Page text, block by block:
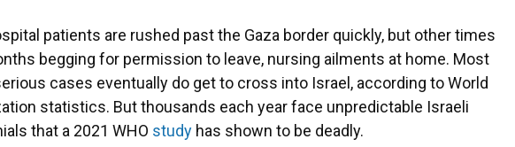
patients are rushed past the Gaza border quickly, but other times
begging for permission to leave, nursing ailments at home. Most
cases eventually do get to cross into Israel, according to World
statistics. But thousands each year face unpredictable Israeli
that a 2021 WHO study has shown to be deadly.